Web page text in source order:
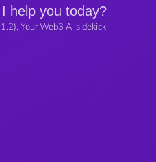
help you today?
Your Web3 AI sidekick